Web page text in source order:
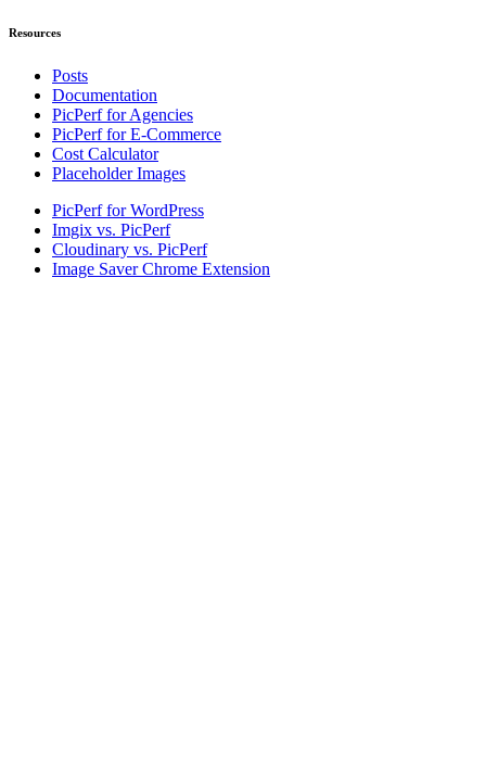
Resources
Posts
Documentation
PicPerf for Agencies
PicPerf for E-Commerce
Cost Calculator
Placeholder Images
PicPerf for WordPress
Imgix vs. PicPerf
Cloudinary vs. PicPerf
Image Saver Chrome Extension